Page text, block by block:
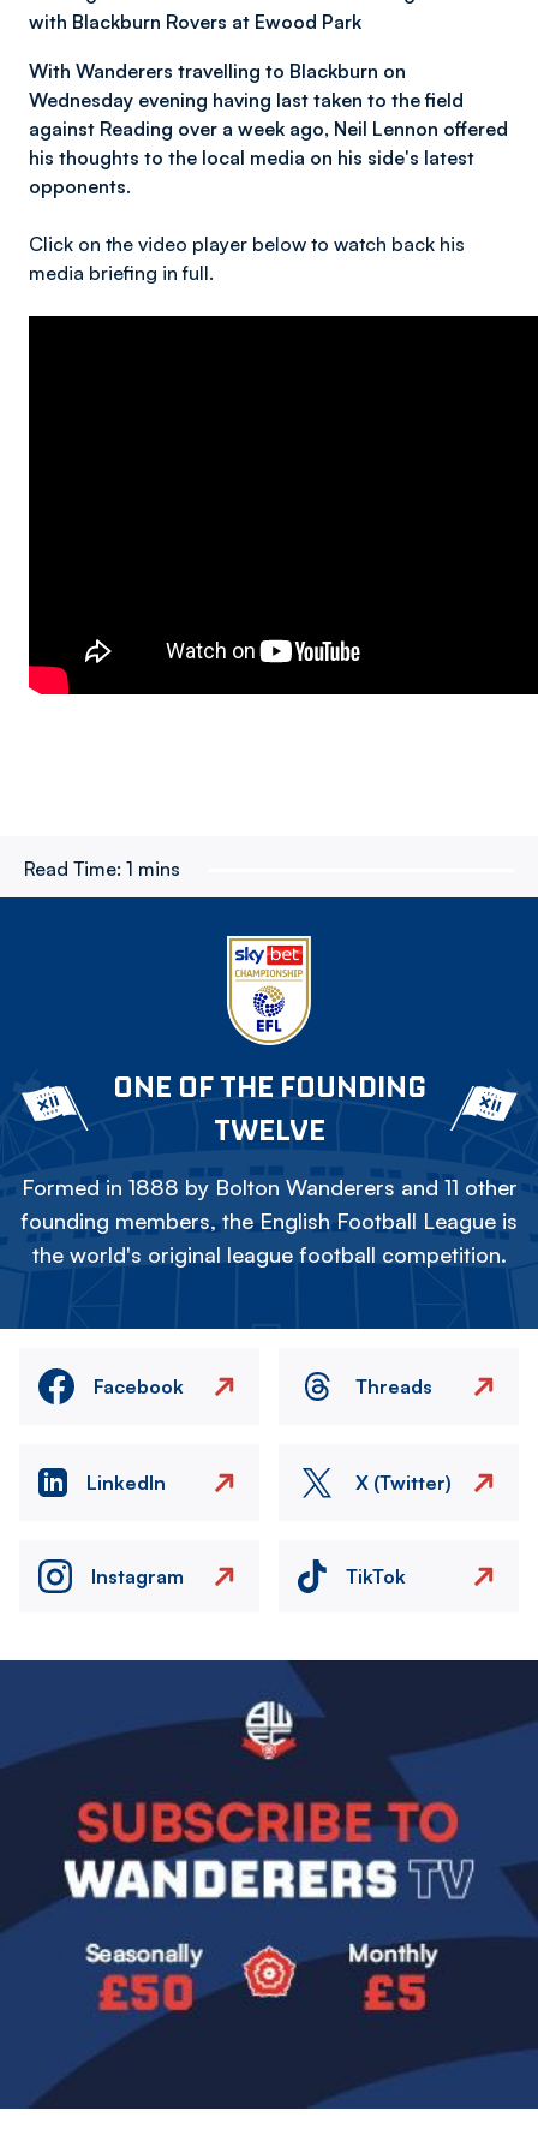
with Blackburn Rovers at Ewood Park
With Wanderers travelling to Blackburn on
Wednesday evening having last taken to the field
against Reading over a week ago, Neil Lennon offered
his thoughts to the local media on his side's latest
opponents.
Click on the video player below to watch back his
media briefing in full.
Read Time: 1 mins
ONE OF THE FOUNDING
TWELVE
Formed in 1888 by Bolton Wanderers and 11 other
founding members, the English Football League is
the world's original league football competition.
Facebook Threads
LinkedIn X (Twitter)
Instagram TikTok